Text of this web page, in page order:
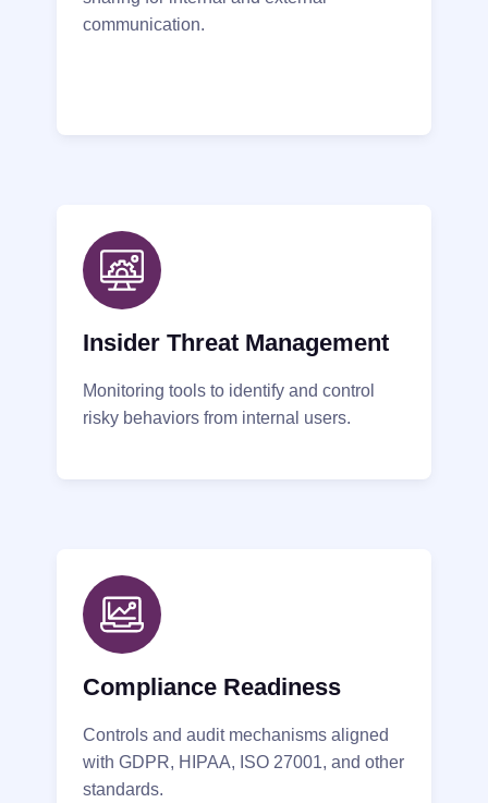
communication.
Insider Threat Management
Monitoring tools to identify and control
risky behaviors from internal users.
Compliance Readiness
Controls and audit mechanisms aligned
with GDPR, HIPAA, ISO 27001, and other
standards.